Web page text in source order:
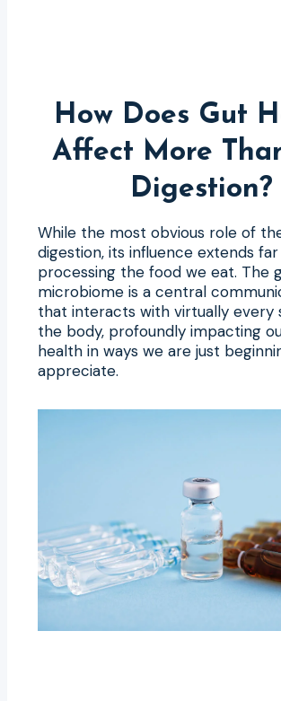
How Does Gut
Affect More
Digestion?
While the most obvious role of
digestion, its influence extends
processing the food we eat. The
microbiome is a central
that interacts with virtually every
the body, profoundly impacting
health in ways we are just
appreciate.